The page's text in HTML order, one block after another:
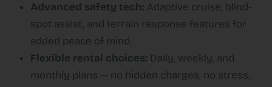
Advanced safety tech: Adaptive cruise, blind-
spot assist, and terrain response features for
added peace of mind.
Flexible rental choices: Daily, weekly, and
monthly plans — no hidden charges, no stress.